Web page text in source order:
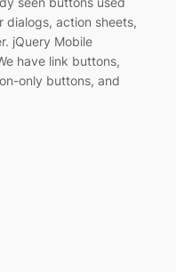
dialogs, action sheets,
jQuery Mobile
have link buttons,
only buttons, and